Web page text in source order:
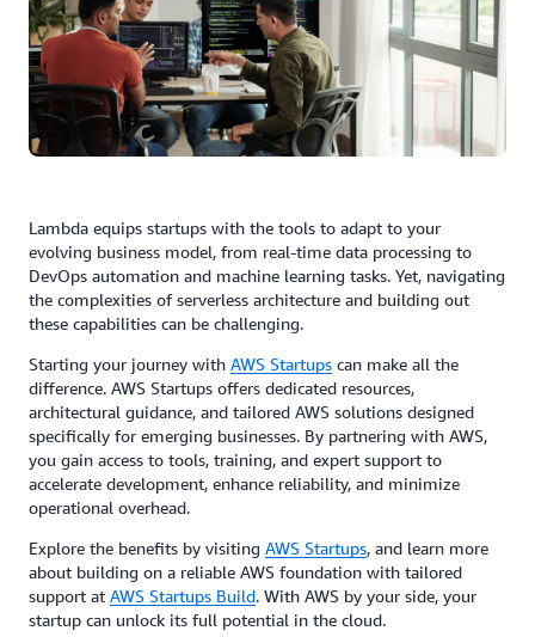
Lambda equips startups with the tools to adapt to your
evolving business model, from real-time data processing to
DevOps automation and machine learning tasks. Yet, navigating
the complexities of serverless architecture and building out
these capabilities can be challenging.
Starting your journey with AWS Startups can make all the
difference. AWS Startups offers dedicated resources,
architectural guidance, and tailored AWS solutions designed
specifically for emerging businesses. By partnering with AWS,
you gain access to tools, training, and expert support to
accelerate development, enhance reliability, and minimize
operational overhead.
Explore the benefits by visiting AWS Startups, and learn more
about building on a reliable AWS foundation with tailored
support at AWS Startups Build. With AWS by your side, your
startup can unlock its full potential in the cloud.